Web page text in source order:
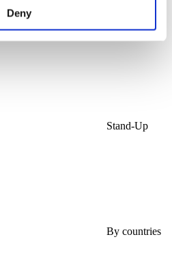
Deny
Stand-Up
By countries